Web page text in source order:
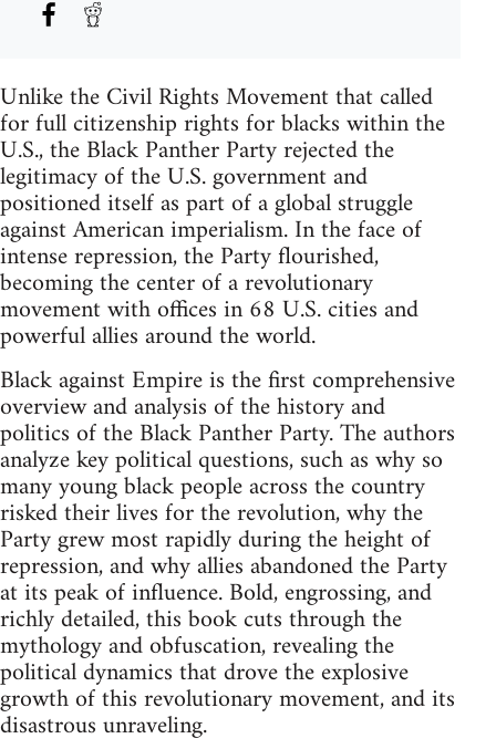
Unlike the Civil Rights Movement that called
for full citizenship rights for blacks within the
U.S., the Black Panther Party rejected the
legitimacy of the U.S. government and
positioned itself as part of a global struggle
against American imperialism. In the face of
intense repression, the Party flourished,
becoming the center of a revolutionary
movement with offices in 68 U.S. cities and
powerful allies around the world.
Black against Empire is the first comprehensive
overview and analysis of the history and
politics of the Black Panther Party. The authors
analyze key political questions, such as why so
many young black people across the country
risked their lives for the revolution, why the
Party grew most rapidly during the height of
repression, and why allies abandoned the Party
at its peak of influence. Bold, engrossing, and
richly detailed, this book cuts through the
mythology and obfuscation, revealing the
political dynamics that drove the explosive
growth of this revolutionary movement, and its
disastrous unraveling.